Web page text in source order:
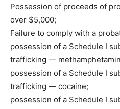
Possession of proceeds of
over $5,000;
Failure to comply with a
possession of a Schedule I
trafficking —
possession of a Schedule I
trafficking — cocaine;
possession of a Schedule I